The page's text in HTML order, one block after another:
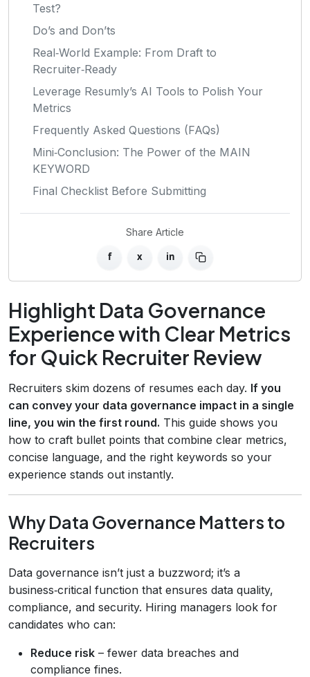
Test?
Do’s and Don’ts
Real‑World Example: From Draft to
Recruiter‑Ready
Leverage Resumly’s AI Tools to Polish Your
Metrics
Frequently Asked Questions (FAQs)
Mini‑Conclusion: The Power of the MAIN
KEYWORD
Final Checklist Before Submitting
Share Article
f x in
Highlight Data Governance
Experience with Clear Metrics
for Quick Recruiter Review
Recruiters skim dozens of resumes each day. If you
can convey your data governance impact in a single
line, you win the first round. This guide shows you
how to craft bullet points that combine clear metrics,
concise language, and the right keywords so your
experience stands out instantly.
Why Data Governance Matters to
Recruiters
Data governance isn’t just a buzzword; it’s a
business‑critical function that ensures data quality,
compliance, and security. Hiring managers look for
candidates who can:
Reduce risk – fewer data breaches and
compliance fines.